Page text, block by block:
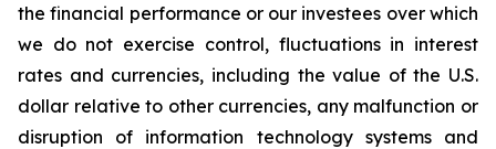
the financial performance or our investees over which
we do not exercise control, fluctuations in interest
rates and currencies, including the value of the U.S.
dollar relative to other currencies, any malfunction or
disruption of information technology systems and